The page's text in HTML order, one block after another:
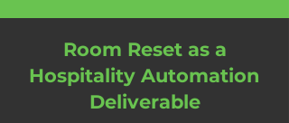
Room Reset as a
Hospitality Automation
Deliverable